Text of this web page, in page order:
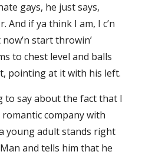
gays, he just says,
And if ya think I am, I c’n
start throwin’
to chest level and balls
pointing at it with his left.
say about the fact that I
company with
young adult stands right
and tells him that he